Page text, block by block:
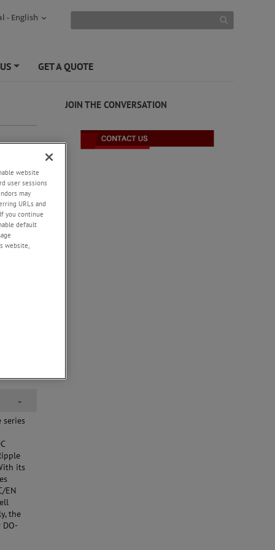
- English
GET A QUOTE
-
series
its
EN
the
DO-
JOIN THE CONVERSATION
website
user sessions
may
URLs and
you continue
default
website,